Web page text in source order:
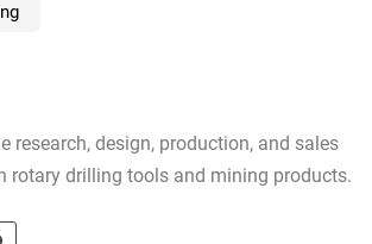
research, design, production, and sales
rotary drilling tools and mining products.